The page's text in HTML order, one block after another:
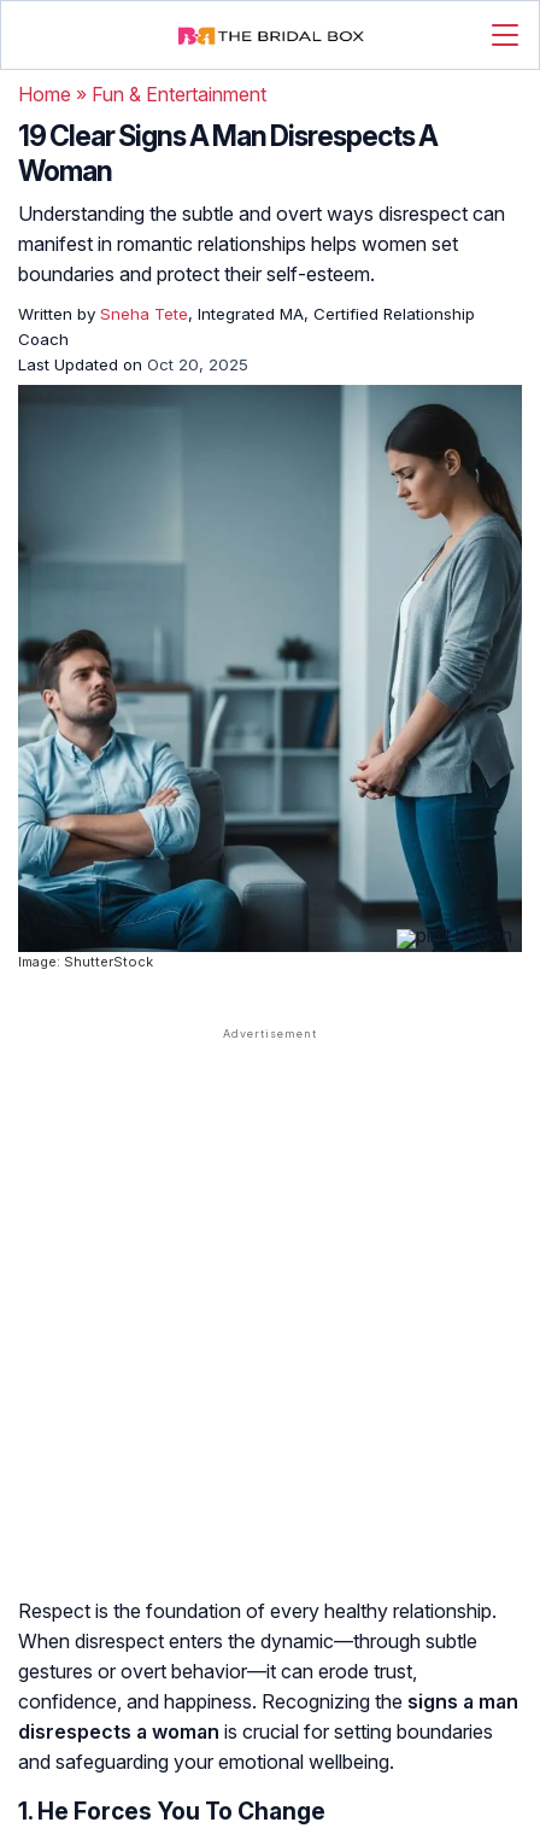
Home » Fun & Entertainment
19 Clear Signs A Man Disrespects A
Woman
Understanding the subtle and overt ways disrespect can
manifest in romantic relationships helps women set
boundaries and protect their self-esteem.
Written by Sneha Tete, Integrated MA, Certified Relationship
Coach
Last Updated on Oct 20, 2025
Image: ShutterStock
Respect is the foundation of every healthy relationship.
When disrespect enters the dynamic—through subtle
gestures or overt behavior—it can erode trust,
confidence, and happiness. Recognizing the signs a man
disrespects a woman is crucial for setting boundaries
and safeguarding your emotional wellbeing.
1. He Forces You To Change